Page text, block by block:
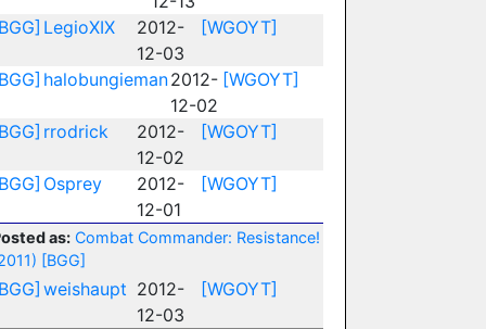
LegioXIX
2012-
12-03
[WGOYT]
halobungieman2012-
12-02
[WGOYT]
rrodrick
2012-
12-02
[WGOYT]
Osprey
2012-
12-01
[WGOYT]
as: Combat Commander: Resistance!
[BGG]
weishaupt 2012-
12-03
[WGOYT]